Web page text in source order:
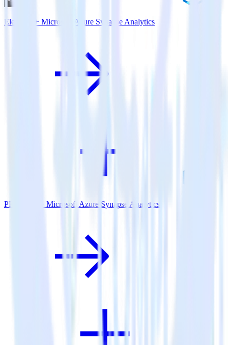
Eleventy + Microsoft Azure Synapse Analytics
PHP SDK + Microsoft Azure Synapse Analytics